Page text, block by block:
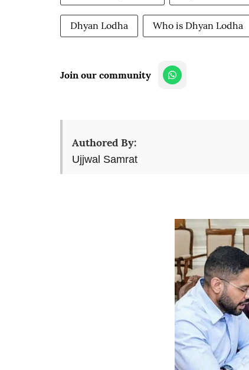
Dhyan Lodha Who is Dhyan Lodha
Join our community
Authored By:
Ujjwal Samrat